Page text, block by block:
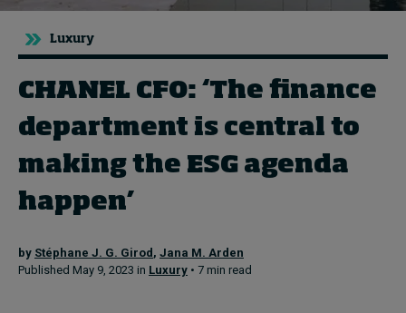
Topics
Podcasts
Popular series
2026 IMD research - White papers
Subscribe
Luxury
CHANEL CFO: ‘The finance
department is central to
making the ESG agenda
happen’
by Stéphane J. G. Girod , Jana M. Arden
Published May 9, 2023 in Luxury • 7 min read